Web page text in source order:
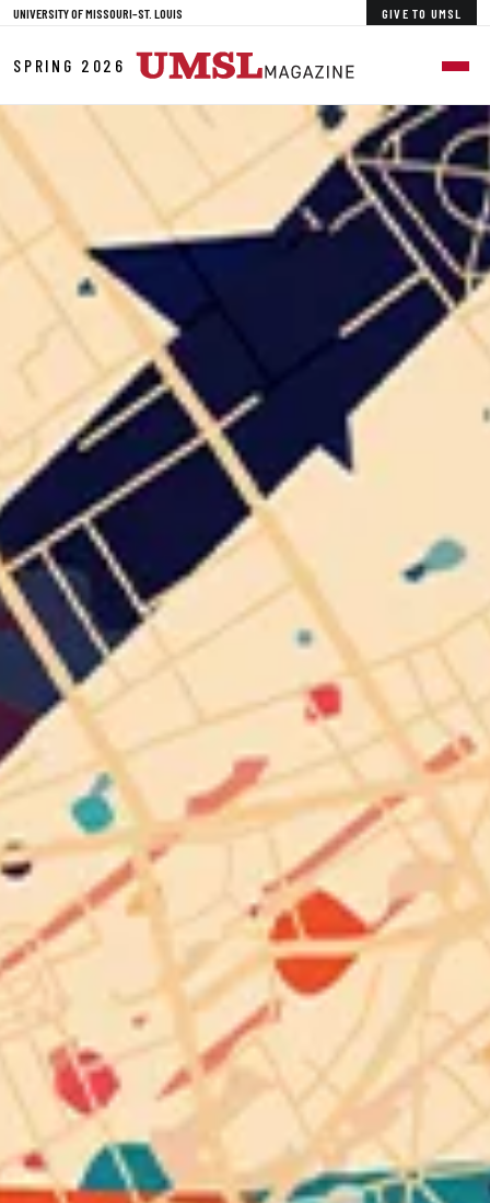
Skip to Main Content
UNIVERSITY OF MISSOURI–ST. LOUIS GIVE TO UMSL
SPRING 2026